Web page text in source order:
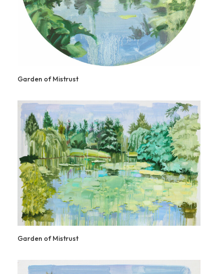
Garden of Mistrust
Garden of Mistrust